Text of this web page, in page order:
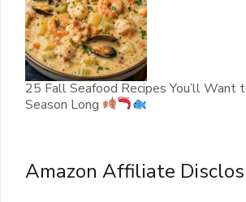
25 Fall Seafood Recipes You’ll Want
Season Long
Amazon Affiliate